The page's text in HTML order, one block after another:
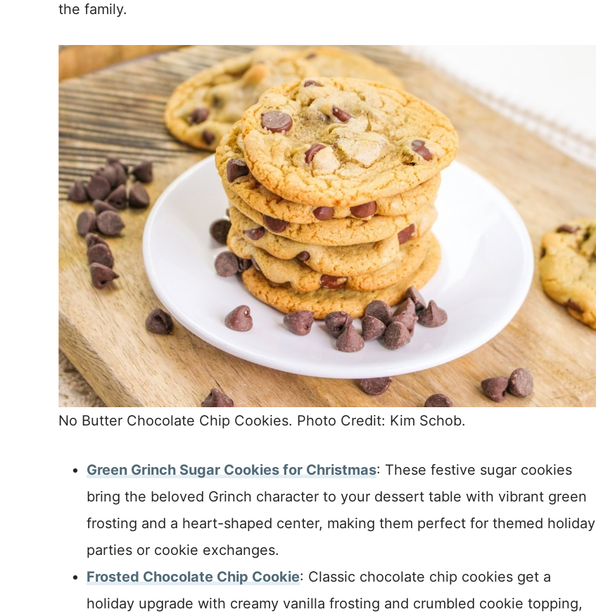
the family.
No Butter Chocolate Chip Cookies. Photo Credit: Kim Schob.
Green Grinch Sugar Cookies for Christmas: These festive sugar cookies
bring the beloved Grinch character to your dessert table with vibrant green
frosting and a heart-shaped center, making them perfect for themed holiday
parties or cookie exchanges.
Frosted Chocolate Chip Cookie: Classic chocolate chip cookies get a
holiday upgrade with creamy vanilla frosting and crumbled cookie topping,